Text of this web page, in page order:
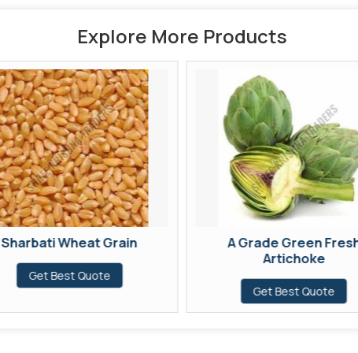
Explore More Products
Sharbati Wheat Grain
Get Best Quote
A Grade Green
Artichoke
Get Best Quote